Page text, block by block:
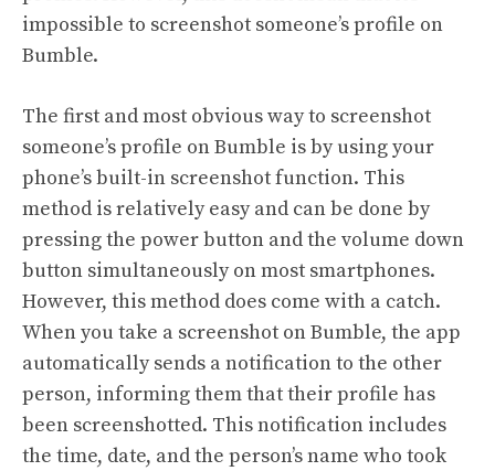
impossible to screenshot someone’s profile on
Bumble.
The first and most obvious way to screenshot
someone’s profile on Bumble is by using your
phone’s built-in screenshot function. This
method is relatively easy and can be done by
pressing the power button and the volume down
button simultaneously on most smartphones.
However, this method does come with a catch.
When you take a screenshot on Bumble, the app
automatically sends a notification to the other
person, informing them that their profile has
been screenshotted. This notification includes
the time, date, and the person’s name who took